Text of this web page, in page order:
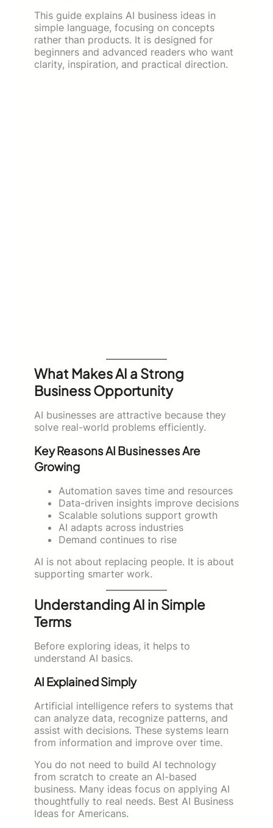
This guide explains AI business ideas in
simple language, focusing on concepts
rather than products. It is designed for
beginners and advanced readers who want
clarity, inspiration, and practical direction.
What Makes AI a Strong
Business Opportunity
AI businesses are attractive because they
solve real-world problems efficiently.
Key Reasons AI Businesses Are
Growing
Automation saves time and resources
Data-driven insights improve decisions
Scalable solutions support growth
AI adapts across industries
Demand continues to rise
AI is not about replacing people. It is about
supporting smarter work.
Understanding AI in Simple
Terms
Before exploring ideas, it helps to
understand AI basics.
AI Explained Simply
Artificial intelligence refers to systems that
can analyze data, recognize patterns, and
assist with decisions. These systems learn
from information and improve over time.
You do not need to build AI technology
from scratch to create an AI-based
business. Many ideas focus on applying AI
thoughtfully to real needs. Best AI Business
Ideas for Americans.